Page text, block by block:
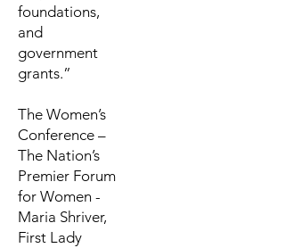
foundations,
and
government
grants.”
The Women’s
Conference –
The Nation’s
Premier Forum
for Women -
Maria Shriver,
First Lady